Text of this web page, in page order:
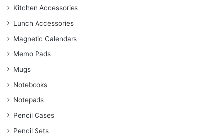
Kitchen Accessories
Lunch Accessories
Magnetic Calendars
Memo Pads
Mugs
Notebooks
Notepads
Pencil Cases
Pencil Sets